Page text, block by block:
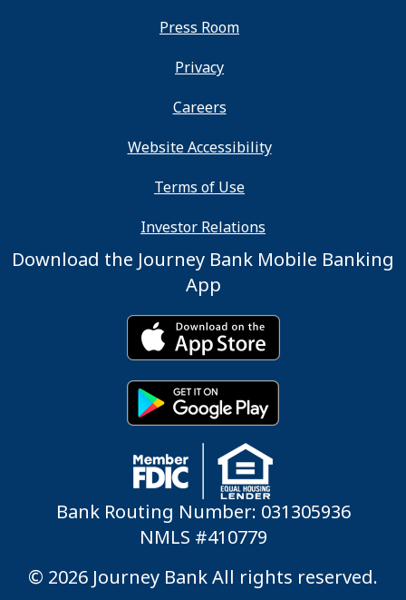
Press Room
Privacy
Careers
Website Accessibility
Terms of Use
Investor Relations
Download the Journey Bank Mobile Banking
App
Bank Routing Number: 031305936
NMLS #410779
© 2026 Journey Bank All rights reserved.